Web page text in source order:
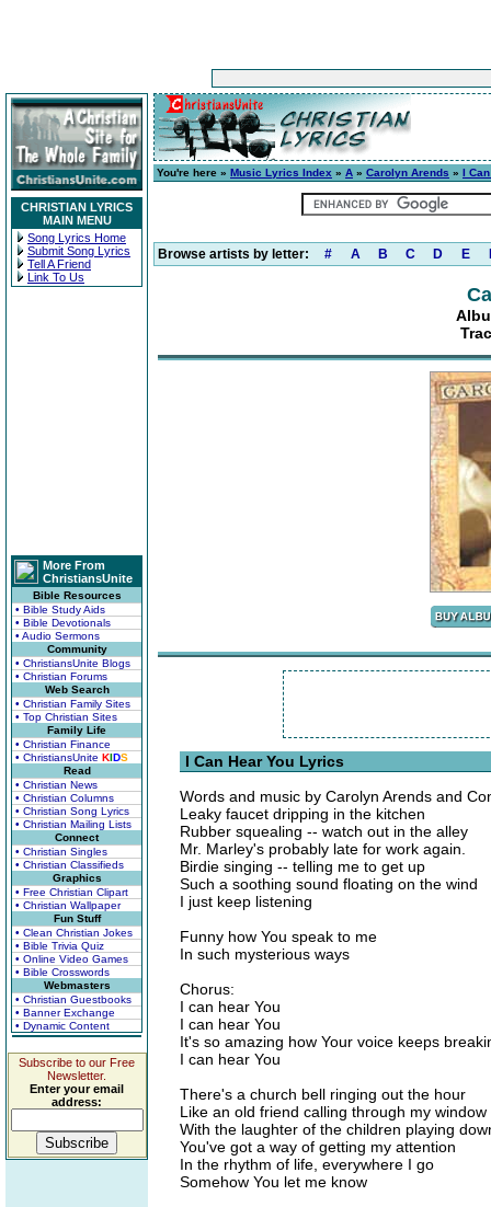
CHRISTIAN LYRICS
MAIN MENU
Song Lyrics Home
Submit Song Lyrics
Tell A Friend
Link To Us
More From
ChristiansUnite
Bible Resources
• Bible Study Aids
• Bible Devotionals
• Audio Sermons
Community
• ChristiansUnite Blogs
• Christian Forums
Web Search
• Christian Family Sites
• Top Christian Sites
Family Life
• Christian Finance
• ChristiansUnite KIDS
Read
• Christian News
• Christian Columns
• Christian Song Lyrics
• Christian Mailing Lists
Connect
• Christian Singles
• Christian Classifieds
Graphics
• Free Christian Clipart
• Christian Wallpaper
Fun Stuff
• Clean Christian Jokes
• Bible Trivia Quiz
• Online Video Games
• Bible Crosswords
Webmasters
• Christian Guestbooks
• Banner Exchange
• Dynamic Content
Subscribe to our Free
Newsletter.
Enter your email
address:
You're here » Music Lyrics Index » A » Carolyn Arends » I
Browse artists by letter: # A B C D E
I Can Hear You Lyrics
Words and music by Carolyn Arends and
Leaky faucet dripping in the kitchen
Rubber squealing -- watch out in the alley
Mr. Marley's probably late for work again.
Birdie singing -- telling me to get up
Such a soothing sound floating on the wind
I just keep listening
Funny how You speak to me
In such mysterious ways
Chorus:
I can hear You
I can hear You
It's so amazing how Your voice keeps
I can hear You
There's a church bell ringing out the hour
Like an old friend calling through my window
With the laughter of the children playing
You've got a way of getting my attention
In the rhythm of life, everywhere I go
Somehow You let me know